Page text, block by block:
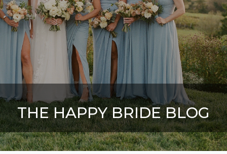
THE HAPPY BRIDE BLOG